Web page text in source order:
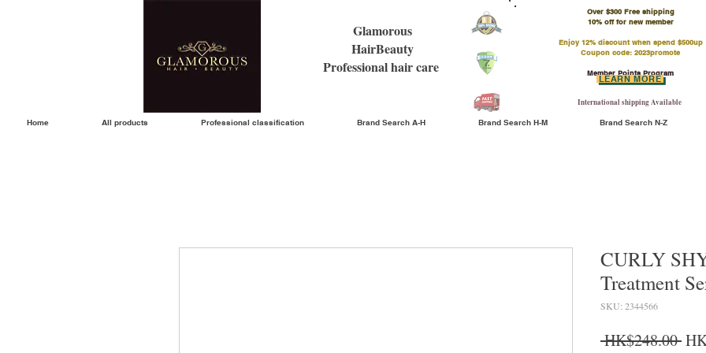
Glamorous
HairBeauty
Professional hair care
Over $300 Free shipping
​10% off for new member
Enjoy 12% discount when spend $500up
Coupon code: 2023promote
Member Points Program
International shipping Available
LEARN MORE
Home All products Professional classification Brand Search A-H Brand Search H-M Brand Search N-Z
CURLY
Treatment
SKU: 2344566
HK$248.00